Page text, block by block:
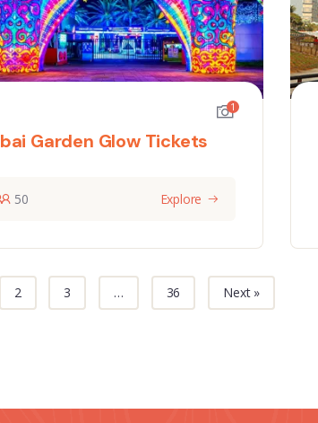
1
Garden Glow Tickets
50 Explore
2 3 … 36 Next »